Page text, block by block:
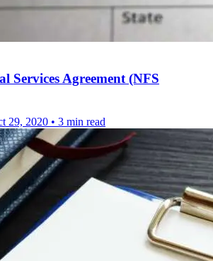
Services Agreement (NFS
29, 2020 • 3 min read